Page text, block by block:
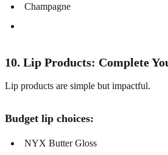
Champagne
10. Lip Products: Complete
Lip products are simple but impactful.
Budget lip choices:
NYX Butter Gloss